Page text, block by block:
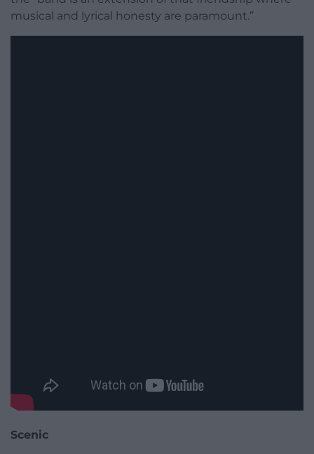
musical and lyrical honesty are paramount.”
Scenic